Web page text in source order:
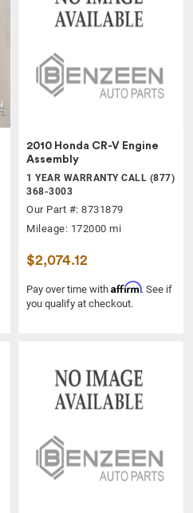
2010 Honda CR-V Engine
Assembly
1 YEAR WARRANTY CALL (877)
368-3003
Our Part #: 8731879
Mileage: 172000 mi
$2,074.12
Pay over time with Affirm. See if
you qualify at checkout.